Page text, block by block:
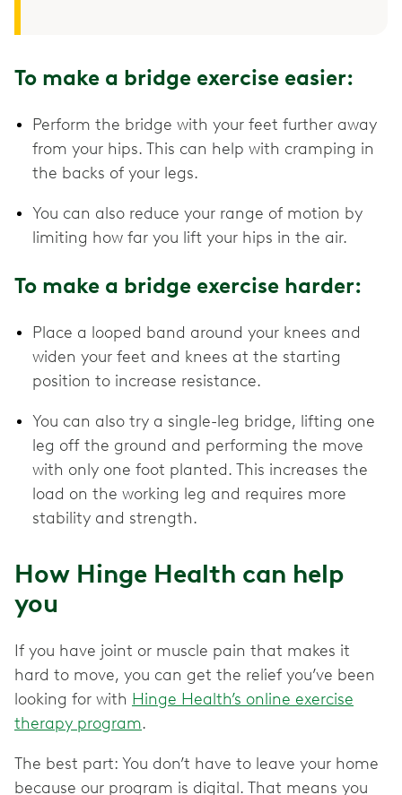
To make a bridge exercise easier:
Perform the bridge with your feet further away
from your hips. This can help with cramping in
the backs of your legs.
You can also reduce your range of motion by
limiting how far you lift your hips in the air.
To make a bridge exercise harder:
Place a looped band around your knees and
widen your feet and knees at the starting
position to increase resistance.
You can also try a single-leg bridge, lifting one
leg off the ground and performing the move
with only one foot planted. This increases the
load on the working leg and requires more
stability and strength.
How Hinge Health can help
you
If you have joint or muscle pain that makes it
hard to move, you can get the relief you’ve been
looking for with Hinge Health’s online exercise
therapy program.
The best part: You don’t have to leave your home
because our program is digital. That means you